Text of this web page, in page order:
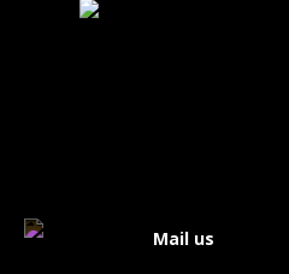
Mail us